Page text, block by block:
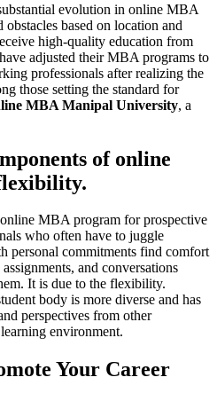
evolution in online MBA
based on location and
high-quality education from
adjusted their MBA programs to
professionals after realizing the
those setting the standard for
MBA Manipal University, a
of online
MBA program for prospective
who often have to juggle
personal commitments find comfort
and conversations
It is due to the flexibility.
body is more diverse and has
perspectives from other
environment.
Your Career